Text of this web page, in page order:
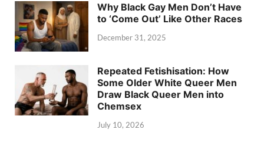
Why Black Gay Men Don’t Have
to ‘Come Out’ Like Other Races
December 31, 2025
Repeated Fetishisation: How
Some Older White Queer Men
Draw Black Queer Men into
Chemsex
July 10, 2026